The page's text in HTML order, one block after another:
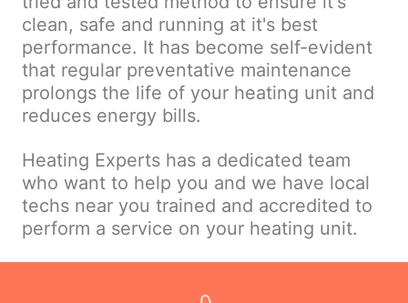
clean, safe and running at it's best
performance. It has become self-evident
that regular preventative maintenance
prolongs the life of your heating unit and
reduces energy bills.
Heating Experts has a dedicated team
who want to help you and we have local
techs near you trained and accredited to
perform a service on your heating unit.